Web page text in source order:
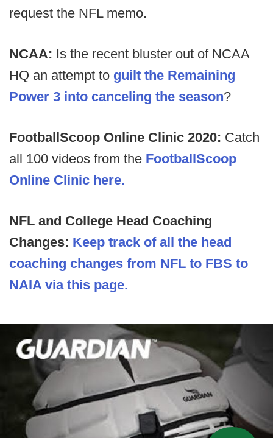
request the NFL memo.
NCAA: Is the recent bluster out of NCAA
HQ an attempt to guilt the Remaining
Power 3 into canceling the season?
FootballScoop Online Clinic 2020: Catch
all 100 videos from the FootballScoop
Online Clinic here.
NFL and College Head Coaching
Changes: Keep track of all the head
coaching changes from NFL to FBS to
NAIA via this page.